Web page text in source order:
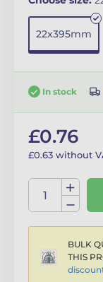
22x395mm
In stock
£0.76
£0.63 without
BULK
THIS